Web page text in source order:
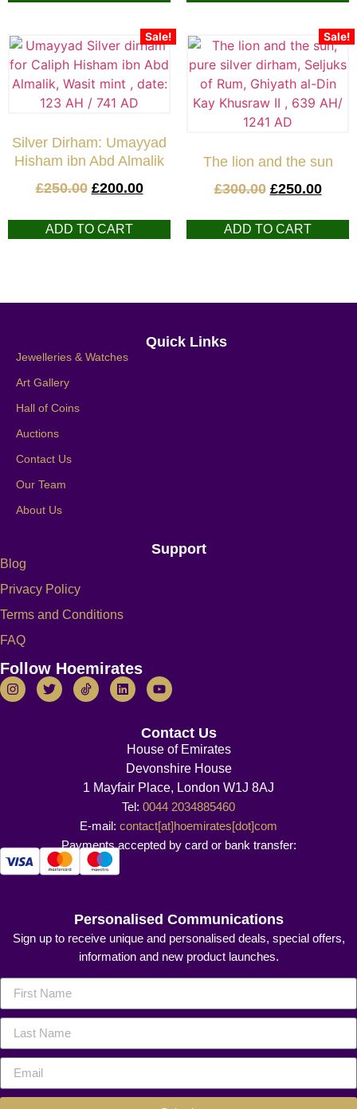
Sale!
Silver Dirham: Umayyad
Hisham ibn Abd Almalik
£250.00 £200.00
ADD TO CART
Sale!
The lion and the sun
£300.00 £250.00
ADD TO CART
Quick Links
Jewelleries & Watches
Art Gallery
Hall of Coins
Auctions
Contact Us
Our Team
About Us
Support
Blog
Privacy Policy
Terms and Conditions
FAQ
Follow Hoemirates
Contact Us
House of Emirates
Devonshire House
1 Mayfair Place, London W1J 8AJ
Tel: 0044 2034885460
E-mail: contact[at]hoemirates[dot]com
Payments accepted by card or bank transfer:
Personalised Communications
Sign up to receive unique and personalised deals, special offers,
information and new product launches.